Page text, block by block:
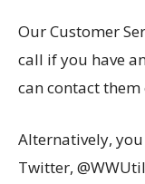
Our Customer
call if you have
can contact
Alternatively,
Twitter,